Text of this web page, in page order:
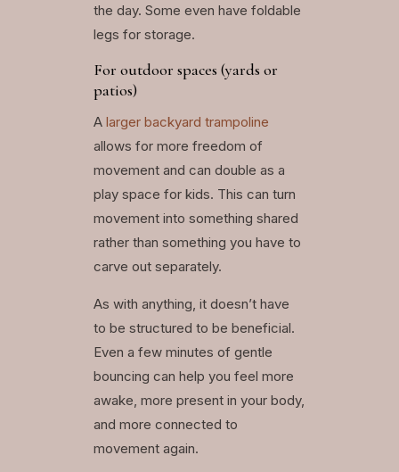
the day. Some even have foldable
legs for storage.
For outdoor spaces (yards or
patios)
Alarger backyard trampoline
allows for more freedom of
movement and can double as a
play space for kids. This can turn
movement into something shared
rather than something you have to
carve out separately.
As with anything, it doesn’t have
to be structured to be beneficial.
Even a few minutes of gentle
bouncing can help you feel more
awake, more present in your body,
and more connected to
movement again.